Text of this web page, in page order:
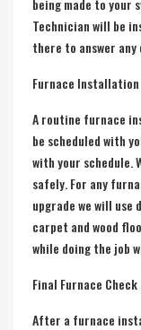
being made to your
Technician will be
there to answer any
Furnace Installation
A routine furnace
be scheduled with
with your schedule.
safely. For any
upgrade we will
carpet and wood
while doing the job
Final Furnace Check
After a furnace